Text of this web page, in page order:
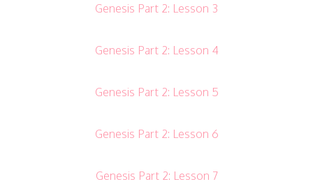
Genesis Part 2: Lesson 3
Genesis Part 2: Lesson 4
Genesis Part 2: Lesson 5
Genesis Part 2: Lesson 6
Genesis Part 2: Lesson 7